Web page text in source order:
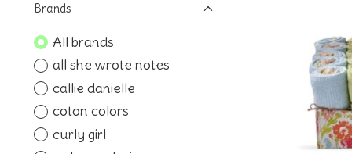
Brands
All brands
all she wrote notes
callie danielle
coton colors
curly girl